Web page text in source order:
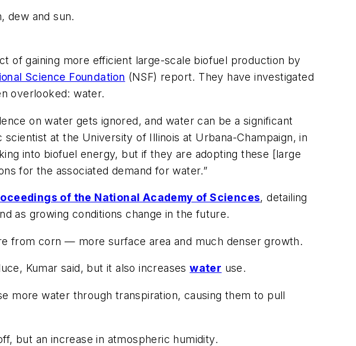
dew and sun.
of gaining more efficient large-scale biofuel production by
Science Foundation (NSF) report. They have investigated
overlooked: water.
on water gets ignored, and water can be a significant
at the University of Illinois at Urbana-Champaign, in
into biofuel energy, but if they are adopting these [large
for the associated demand for water.”
of the National Academy of Sciences, detailing
as growing conditions change in the future.
from corn — more surface area and much denser growth.
Kumar said, but it also increaseswater use.
more water through transpiration, causing them to pull
but an increase in atmospheric humidity.